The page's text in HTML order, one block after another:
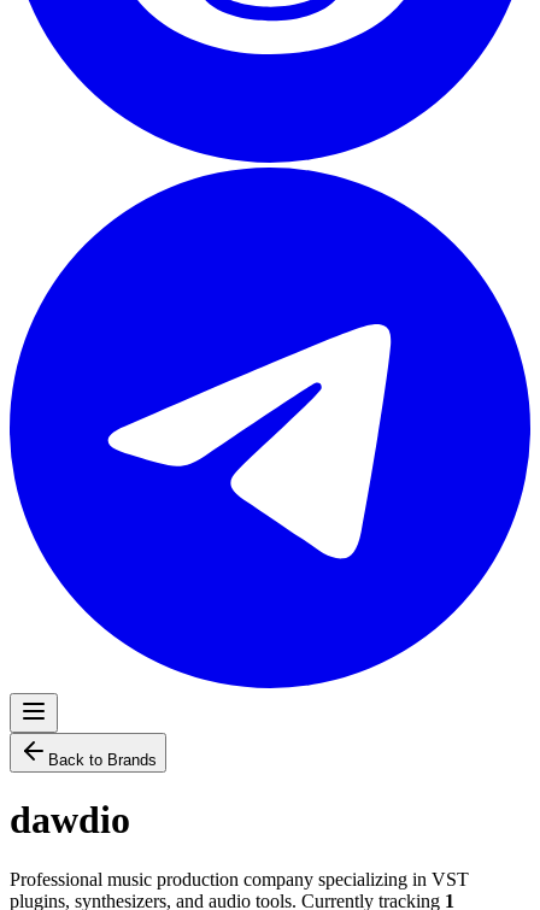
Back to Brands
dawdio
Professional music production company specializing in VST
plugins, synthesizers, and audio tools. Currently tracking 1